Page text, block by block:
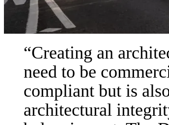
Creating an
need to be
compliant but is
architectural